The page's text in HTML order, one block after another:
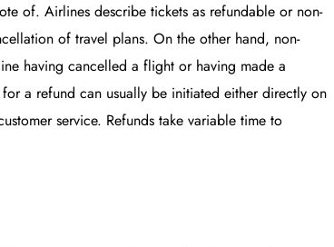
of. Airlines describe tickets as refundable or non-
of travel plans. On the other hand, non-
having cancelled a flight or having made a
a refund can usually be initiated either directly on
service. Refunds take variable time to